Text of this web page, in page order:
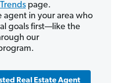
page.
agent in your area who
goals first—like the
our
Real Estate Agent